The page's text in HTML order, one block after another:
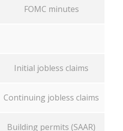
FOMC minutes
Initial jobless claims
Continuing jobless claims
Building permits (SAAR)